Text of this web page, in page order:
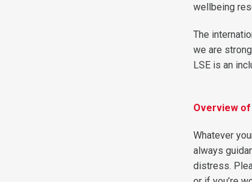
wellbeing
The
we are
LSE is an
Overview of
Whatever
always
distress.